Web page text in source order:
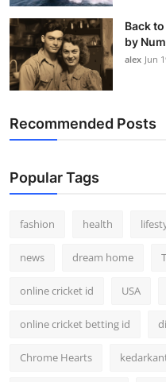
Back
by
alex Jun
Recommended Posts
Popular Tags
fashion health
news dream home
online cricket id USA
online cricket betting id
Chrome Hearts